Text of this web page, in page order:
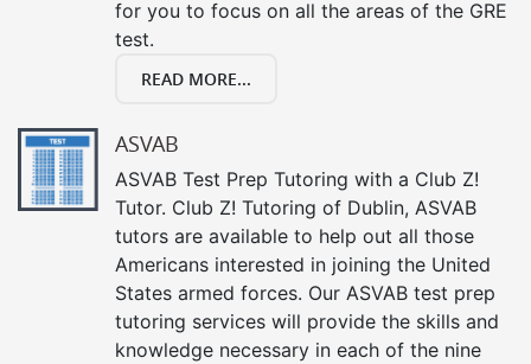
for you to focus on all the areas of the GRE
test.
READ MORE...
ASVAB
ASVAB Test Prep Tutoring with a Club Z!
Tutor. Club Z! Tutoring of Dublin, ASVAB
tutors are available to help out all those
Americans interested in joining the United
States armed forces. Our ASVAB test prep
tutoring services will provide the skills and
knowledge necessary in each of the nine